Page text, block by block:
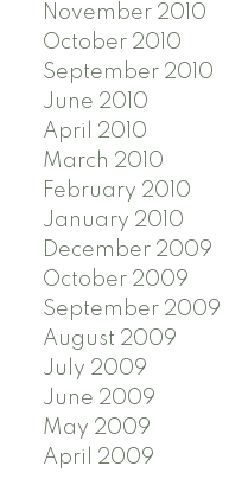
November 2010
October 2010
September 2010
June 2010
April 2010
March 2010
February 2010
January 2010
December 2009
October 2009
September 2009
August 2009
July 2009
June 2009
May 2009
April 2009